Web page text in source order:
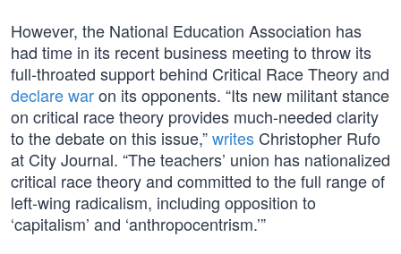
However, the National Education Association has
had time in its recent business meeting to throw its
full-throated support behind Critical Race Theory and
declare waron its opponents. “Its new militant stance
on critical race theory provides much-needed clarity
to the debate on this issue,”writes Christopher Rufo
at City Journal. “The teachers’ union has nationalized
critical race theory and committed to the full range of
left-wing radicalism, including opposition to
‘capitalism’ and ‘anthropocentrism.’”